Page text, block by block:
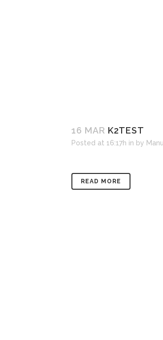
16 MAR K2TEST
Posted at 16:17h in by
READ MORE